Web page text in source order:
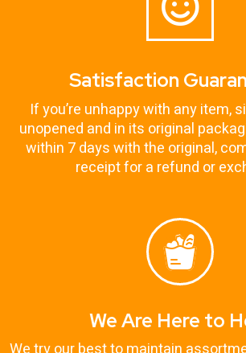
Satisfaction
If you’re unhappy with any item,
unopened and in its original
within 7 days with the original,
receipt for a refund or
We Are Here to